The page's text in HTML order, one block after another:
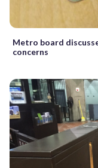
Metro board
concerns